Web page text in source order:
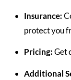
Insurance:
protect you
Pricing:Get
Additional